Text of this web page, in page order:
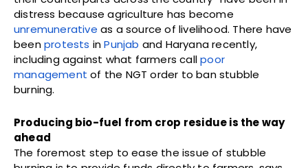
distress because agriculture has become
unremunerative as a source of livelihood. There have
beenprotests inPunjab and Haryana recently,
including against what farmers callpoor
management of the NGT order to ban stubble
burning.
Producing bio-fuel from crop residue is the way
ahead
The foremost step to ease the issue of stubble